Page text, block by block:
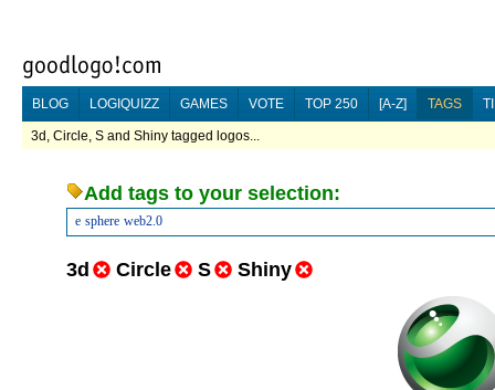
BLOG LOGIQUIZZ GAMES VOTE TOP 250 [A-Z] TAGS
3d, Circle, S and Shiny tagged logos...
Add tags to your selection:
e sphere web2.0
3d Circle S Shiny